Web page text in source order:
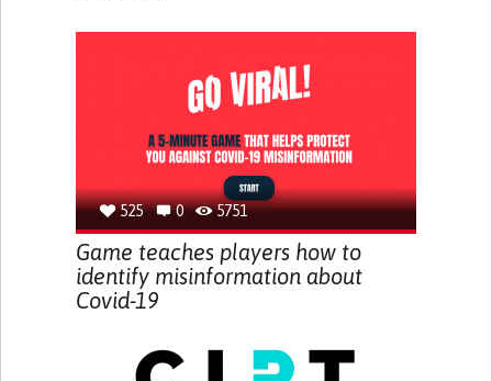
525 0 5751
Game teaches players how to
identify misinformation about
Covid-19